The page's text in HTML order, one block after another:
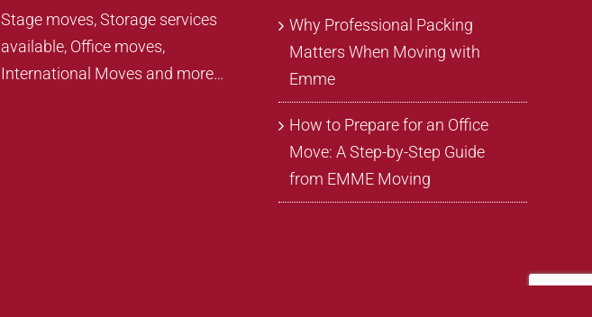
Stage moves, Storage services
available, Office moves,
International Moves and more…
Why Professional Packing
Matters When Moving with
Emme
How to Prepare for an Office
Move: A Step-by-Step Guide
from EMME Moving